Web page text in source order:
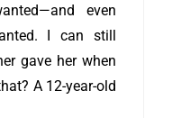
even
I can still
gave her when
A 12-year-old